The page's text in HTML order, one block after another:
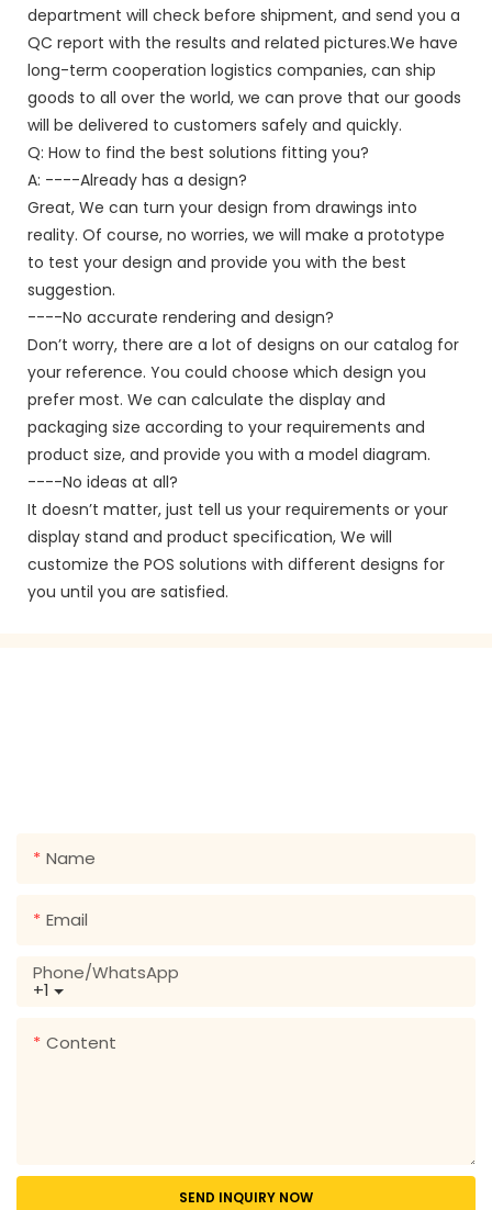
department will check before shipment, and send you a
QC report with the results and related pictures.We have
long-term cooperation logistics companies, can ship
goods to all over the world, we can prove that our goods
will be delivered to customers safely and quickly.
Q: How to find the best solutions fitting you?
A: ----Already has a design?
Great, We can turn your design from drawings into
reality. Of course, no worries, we will make a prototype
to test your design and provide you with the best
suggestion.
----No accurate rendering and design?
Don’t worry, there are a lot of designs on our catalog for
your reference. You could choose which design you
prefer most. We can calculate the display and
packaging size according to your requirements and
product size, and provide you with a model diagram.
----No ideas at all?
It doesn’t matter, just tell us your requirements or your
display stand and product specification, We will
customize the POS solutions with different designs for
you until you are satisfied.
Name
Email
+1
Phone/whatsApp
Content
SEND INQUIRY NOW